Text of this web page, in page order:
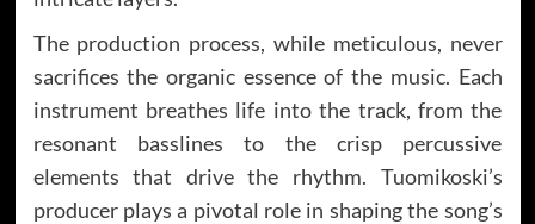
The production process, while meticulous, never
sacrifices the organic essence of the music. Each
instrument breathes life into the track, from the
resonant basslines to the crisp percussive
elements that drive the rhythm. Tuomikoski’s
producer plays a pivotal role in shaping the song’s